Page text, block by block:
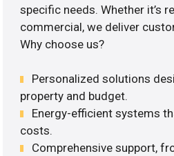
specific needs. Whether it’s
commercial, we deliver
Why choose us?
Personalized solutions
property and budget.
Energy-efficient systems
costs.
Comprehensive support,